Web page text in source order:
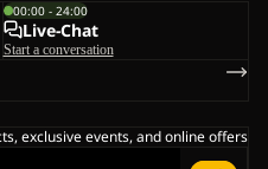
00:00 - 24:00
Live-Chat
Start a conversation
exclusive events, and online offers